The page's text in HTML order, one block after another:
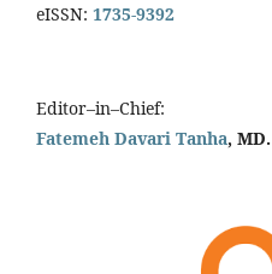
eISSN: 1735-9392
Editor–in–Chief:
Fatemeh Davari Tanha, MD.